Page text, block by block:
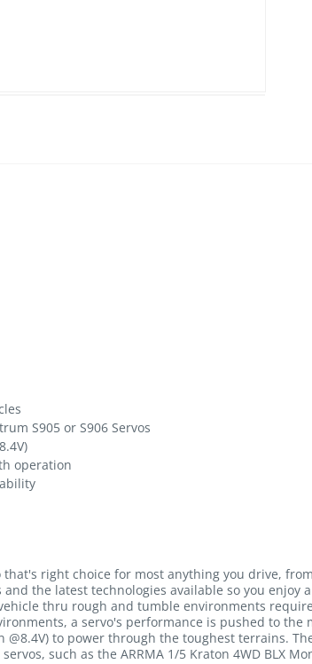
S905 or S906 Servos
operation
right choice for most anything you drive,
the latest technologies available so you enjoy
thru rough and tumble environments
a servo's performance is pushed to the
to power through the toughest terrains.
such as the ARRMA 1/5 Kraton 4WD BLX